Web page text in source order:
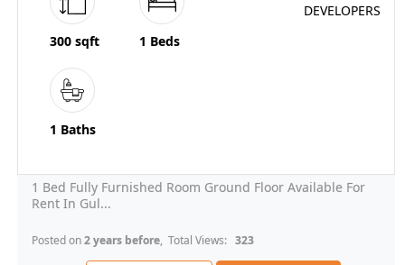
300 sqft 1 Beds
1 Baths
1 Bed Fully Furnished Room Ground Floor Available For
Rent In Gul...
Posted on2 years before, Total Views: 323